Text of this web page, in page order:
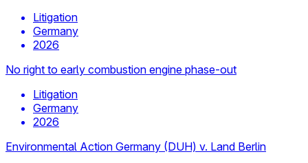
Litigation
Germany
2026
No right to early combustion engine phase-out
Litigation
Germany
2026
Environmental Action Germany (DUH) v. Land Berlin